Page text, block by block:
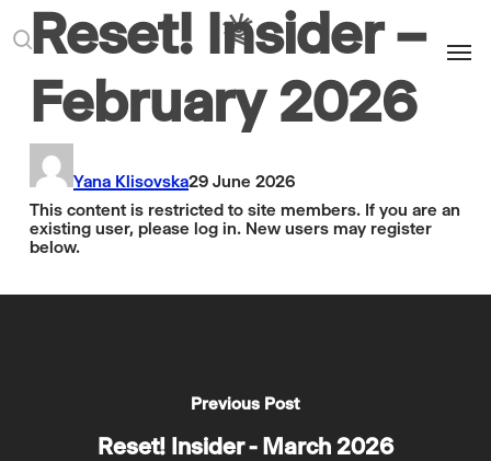
search
Reset! Insider –
February 2026
Yana Klisovska29 June 2026
This content is restricted to site members. If you are an
existing user, please log in. New users may register
below.
Previous Post
Reset! Insider - March 2026